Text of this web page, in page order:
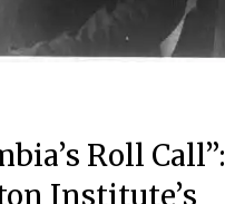
Roll Call”:
Institute’s